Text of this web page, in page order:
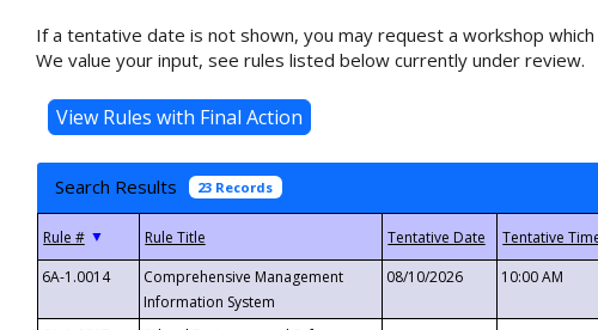
If a tentative date is not shown, you may request a workshop
We value your input, see rules listed below currently under review.
Search Results 23 Records
▼
6A-1.0014
Comprehensive Management
Information System
08/10/2026 10:00 AM